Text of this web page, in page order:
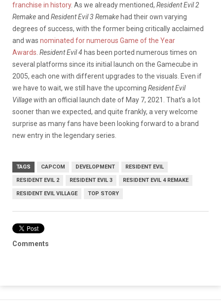
franchise in history. As we already mentioned, Resident Evil 2
Remakeand Resident Evil 3 Remake had their own varying
degrees of success, with the former being critically acclaimed
and was nominated for numerous Game of the Year
Awards Resident Evil 4 has been ported numerous times on
several platforms since its initial launch on the Gamecube in
2005, each one with different upgrades to the visuals. Even if
we have to wait, we still have the upcoming Resident Evil
Villagewith an official launch date of May 7, 2021. That’s a lot
sooner than we expected, and quite frankly, a very welcome
surprise as many fans have been looking forward to a brand
new entry in the legendary series.
TAGS CAPCOM DEVELOPMENT RESIDENT EVIL
RESIDENT EVIL 2 RESIDENT EVIL 3 RESIDENT EVIL 4 REMAKE
RESIDENT EVIL VILLAGE TOP STORY
Comments